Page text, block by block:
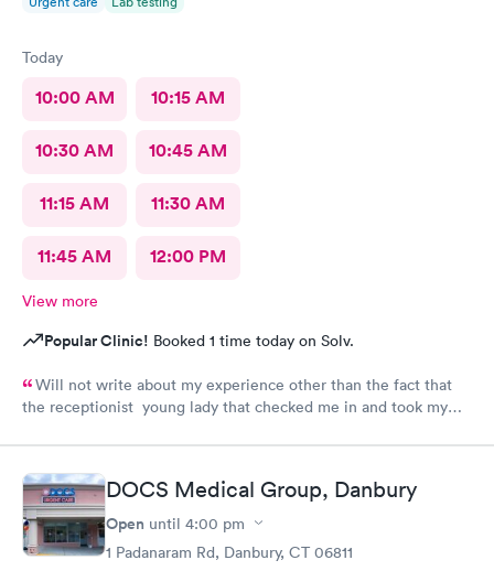
Today
10:00 AM 10:15 AM
10:30 AM 10:45 AM
11:15 AM 11:30 AM
11:45 AM 12:00 PM
View more
Popular Clinic! Booked 1 time today on Solv.
Will not write about my experience other than the fact that
the receptionist young lady that checked me in and took my
DOCS Medical Group, Danbury
Open until 4:00 pm
1 Padanaram Rd, Danbury, CT 06811